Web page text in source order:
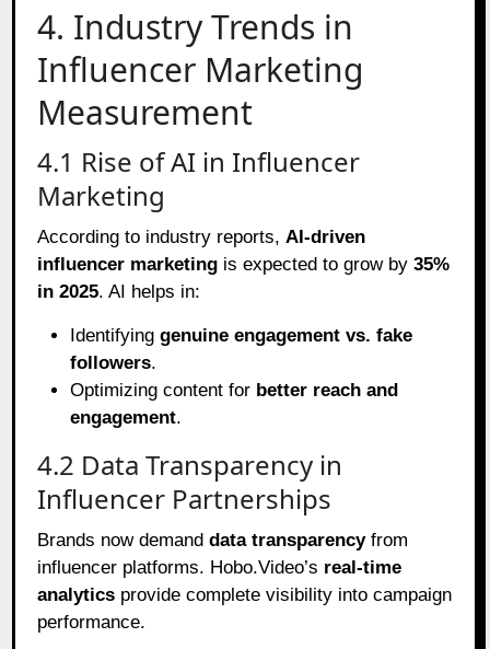
4. Industry Trends in
Influencer Marketing
Measurement
4.1 Rise of AI in Influencer
Marketing
According to industry reports, AI-driven
influencer marketing is expected to grow by35%
in 2025. AI helps in:
Identifyinggenuine engagement vs. fake
followers.
Optimizing content for better reach and
engagement.
4.2 Data Transparency in
Influencer Partnerships
Brands now demanddata transparencyfrom
influencer platforms. Hobo.Video’s real-time
analytics provide complete visibility into campaign
performance.